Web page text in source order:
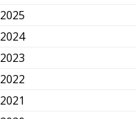
2025
2024
2023
2022
2021